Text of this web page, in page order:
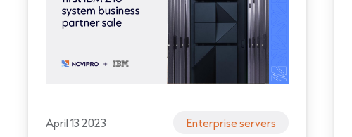
April 13 2023 Enterprise servers